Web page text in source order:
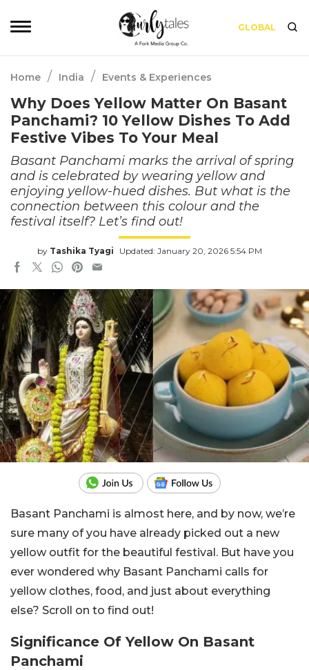
GLOBAL
Home / India / Events & Experiences
Why Does Yellow Matter On Basant
Panchami? 10 Yellow Dishes To Add
Festive Vibes To Your Meal
Basant Panchami marks the arrival of spring
and is celebrated by wearing yellow and
enjoying yellow-hued dishes. But what is the
connection between this colour and the
festival itself? Let’s find out!
by Tashika Tyagi Updated: January 20, 2026 5:54 PM
Basant Panchami is almost here, and by now, we’re
sure many of you have already picked out a new
yellow outfit for the beautiful festival. But have you
ever wondered why Basant Panchami calls for
yellow clothes, food, and just about everything
else? Scroll on to find out!
Significance Of Yellow On Basant
Panchami